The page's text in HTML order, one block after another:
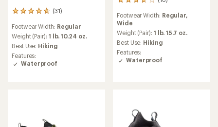
(31)
31
with
an
average
rating
of
4.7
Footwear Width: Regular
Weight (Pair): 1 lb. 10.24 oz.
Best Use: Hiking
Features:
Waterproof
18
with
an
average
rating
of
3.7
out
Footwear Width: Regular,
Wide
Weight (Pair): 1 lb. 15.7 oz.
Best Use: Hiking
Features:
Waterproof